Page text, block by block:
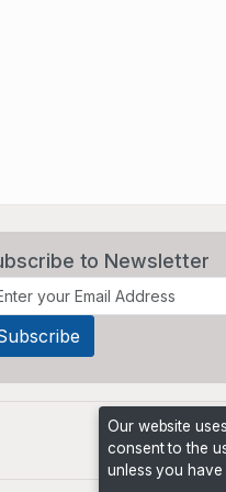
to Newsletter
Our website
consent to the
unless you